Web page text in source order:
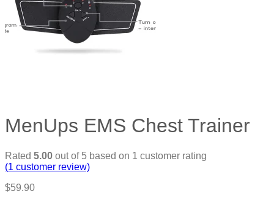
MenUps EMS Chest Trainer
Rated 5.00 out of 5 based on 1 customer rating
(1 customer review)
$59.90